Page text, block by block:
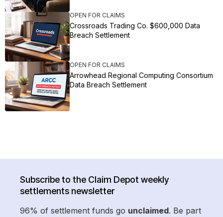
OPEN FOR CLAIMS
Crossroads Trading Co. $600,000 Data
Breach Settlement
OPEN FOR CLAIMS
Arrowhead Regional Computing Consortium
Data Breach Settlement
Subscribe to the Claim Depot weekly
settlements newsletter
96% of settlement funds go unclaimed. Be part